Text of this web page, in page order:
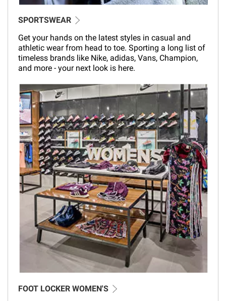
SPORTSWEAR
Get your hands on the latest styles in casual and
athletic wear from head to toe. Sporting a long list of
timeless brands like Nike, adidas, Vans, Champion,
and more - your next look is here.
FOOT LOCKER WOMEN'S